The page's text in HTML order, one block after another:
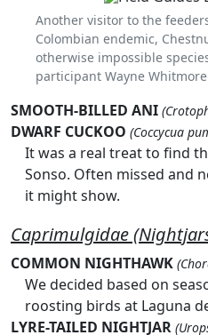
Another visitor to the
Colombian endemic,
otherwise impossible
participant Wayne
SMOOTH-BILLED ANI
DWARF CUCKOO (Coccycua
It was a real treat to find
Sonso. Often missed and
it might show.
Caprimulgidae
COMMON NIGHTHAWK
We decided based on
roosting birds at Laguna
LYRE-TAILED NIGHTJAR